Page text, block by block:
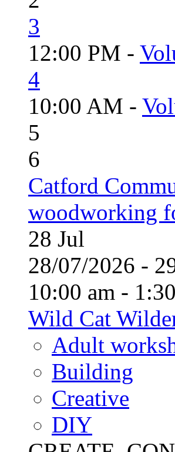
3
12:00 PM -
4
10:00 AM -
5
6
Catford
woodworking
28 Jul
28/07/2026 -
10:00 am -
Wild Cat
Adult
Building
Creative
DIY